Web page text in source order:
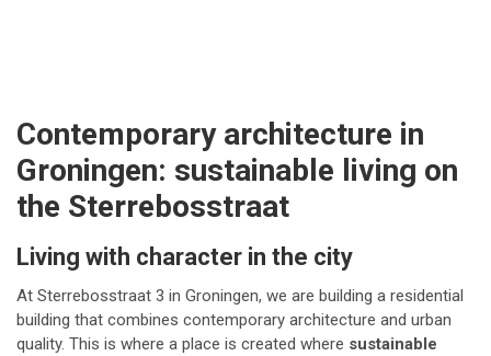
Contemporary architecture in
Groningen: sustainable living on
the Sterrebosstraat
Living with character in the city
At Sterrebosstraat 3 in Groningen, we are building a residential
building that combines contemporary architecture and urban
quality. This is where a place is created where sustainable